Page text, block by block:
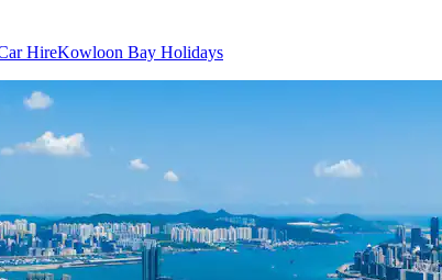
HireKowloon Bay Holidays